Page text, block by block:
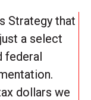
Strategy that
a select
federal
dollars we